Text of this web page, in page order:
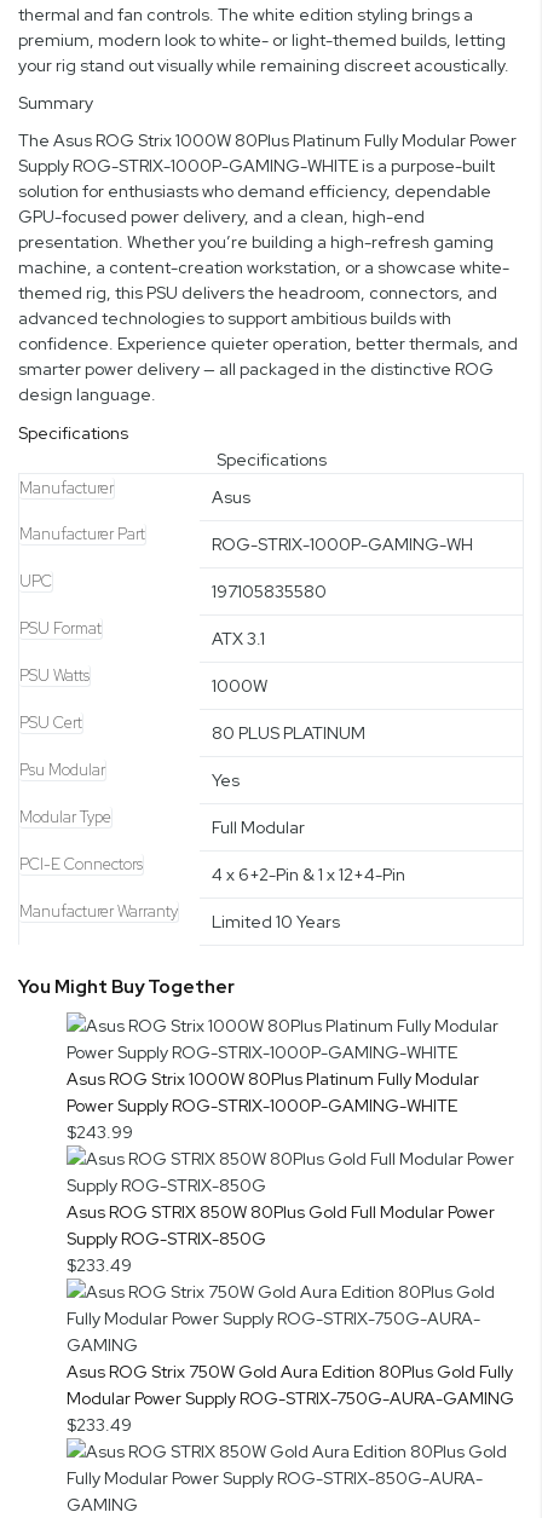
thermal and fan controls. The white edition styling brings a
premium, modern look to white- or light-themed builds, letting
your rig stand out visually while remaining discreet acoustically.
Summary
The Asus ROG Strix 1000W 80Plus Platinum Fully Modular Power
Supply ROG-STRIX-1000P-GAMING-WHITE is a purpose-built
solution for enthusiasts who demand efficiency, dependable
GPU-focused power delivery, and a clean, high-end
presentation. Whether you’re building a high-refresh gaming
machine, a content-creation workstation, or a showcase white-
themed rig, this PSU delivers the headroom, connectors, and
advanced technologies to support ambitious builds with
confidence. Experience quieter operation, better thermals, and
smarter power delivery — all packaged in the distinctive ROG
design language.
Specifications
Specifications
Manufacturer Asus
Manufacturer Part ROG-STRIX-1000P-GAMING-WH
UPC 197105835580
PSU Format ATX 3.1
PSU Watts 1000W
PSU Cert 80 PLUS PLATINUM
Psu Modular Yes
Modular Type Full Modular
PCI-E Connectors 4 x 6+2-Pin & 1 x 12+4-Pin
Manufacturer Warranty Limited 10 Years
You Might Buy Together
Asus ROG Strix 1000W 80Plus Platinum Fully Modular
Power Supply ROG-STRIX-1000P-GAMING-WHITE
$243.99
Asus ROG STRIX 850W 80Plus Gold Full Modular Power
Supply ROG-STRIX-850G
$233.49
Asus ROG Strix 750W Gold Aura Edition 80Plus Gold Fully
Modular Power Supply ROG-STRIX-750G-AURA-GAMING
$233.49